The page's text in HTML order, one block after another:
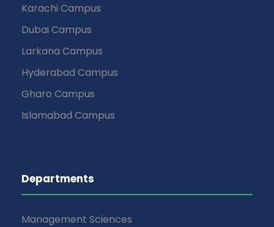
Karachi Campus
Dubai Campus
Larkana Campus
Hyderabad Campus
Gharo Campus
Islamabad Campus
Departments
Management Sciences